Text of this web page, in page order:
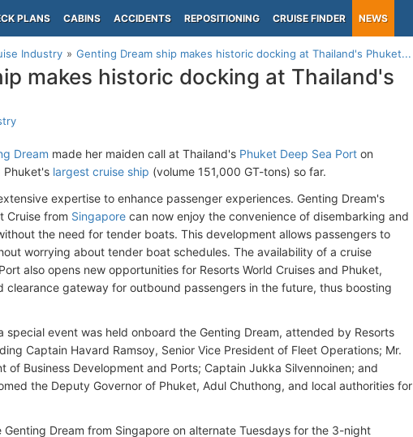
PLANS CABINS ACCIDENTS REPOSITIONING CRUISE FINDER NEWS
Industry Genting Dream ship makes historic docking at Thailand's Phuket...
makes historic docking at Thailand's
Dream made her maiden call at Thailand's Phuket Deep Sea Port on
Phuket's largest cruise ship (volume 151,000 GT-tons) so far.
expertise to enhance passenger experiences. Genting Dream's
Cruise from Singapore can now enjoy the convenience of disembarking and
the need for tender boats. This development allows passengers to
worrying about tender boat schedules. The availability of a cruise
also opens new opportunities for Resorts World Cruises and Phuket,
clearance gateway for outbound passengers in the future, thus boosting
special event was held onboard the Genting Dream, attended by Resorts
Captain Havard Ramsoy, Senior Vice President of Fleet Operations; Mr.
of Business Development and Ports; Captain Jukka Silvennoinen; and
the Deputy Governor of Phuket, Adul Chuthong, and local authorities for
Dream from Singapore on alternate Tuesdays for the 3-night